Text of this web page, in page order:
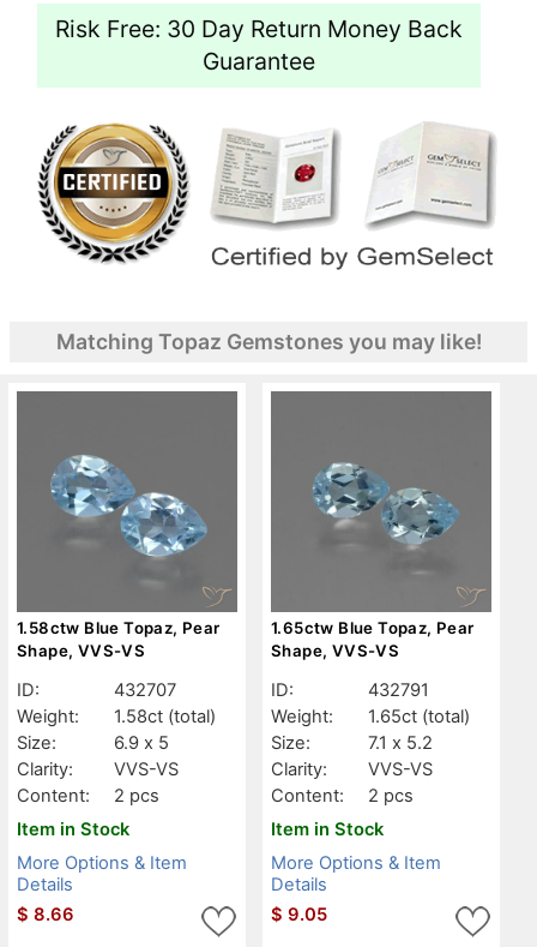
Risk Free: 30 Day Return Money Back
Guarantee
Matching Topaz Gemstones you may like!
1.58ctw Blue Topaz, Pear
Shape, VVS-VS
ID:
432707
Weight:
1.58ct (total)
Size:
6.9 x 5
Clarity:
VVS-VS
Content:
2 pcs
Item in Stock
More Options & Item
Details
$ 8.66
1.65ctw Blue Topaz, Pear
Shape, VVS-VS
ID:
432791
Weight:
1.65ct (total)
Size:
7.1 x 5.2
Clarity:
VVS-VS
Content:
2 pcs
Item in Stock
More Options & Item
Details
$ 9.05